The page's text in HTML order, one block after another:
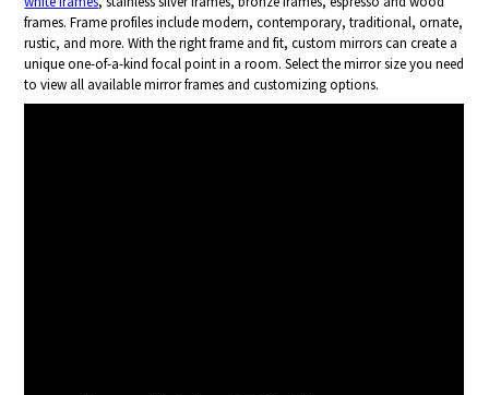
frames. Frame profiles include modern, contemporary, traditional, ornate,
rustic, and more. With the right frame and fit, custom mirrors can create a
unique one-of-a-kind focal point in a room. Select the mirror size you need
to view all available mirror frames and customizing options.